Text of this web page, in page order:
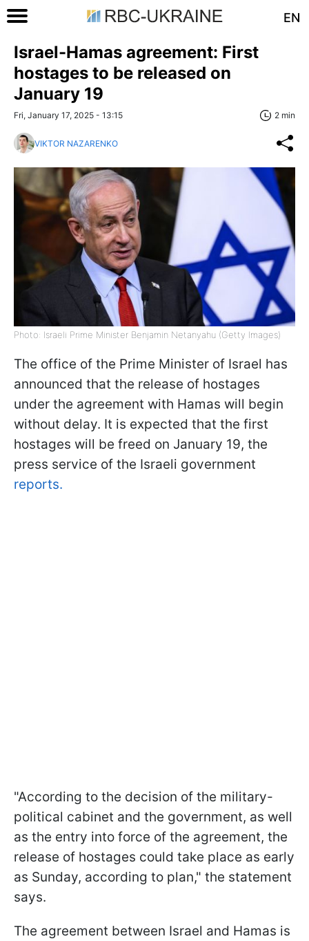
EN
Israel-Hamas agreement: First
hostages to be released on
January 19
Fri, January 17, 2025 - 13:15 2 min
VIKTOR NAZARENKO
Photo: Israeli Prime Minister Benjamin Netanyahu (Getty Images)
The office of the Prime Minister of Israel has
announced that the release of hostages
under the agreement with Hamas will begin
without delay. It is expected that the first
hostages will be freed on January 19, the
press service of the Israeli government
reports.
"According to the decision of the military-
political cabinet and the government, as well
as the entry into force of the agreement, the
release of hostages could take place as early
as Sunday, according to plan," the statement
says.
The agreement between Israel and Hamas is